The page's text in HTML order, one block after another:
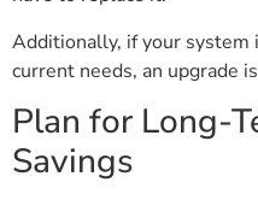
Additionally, if your system
current needs, an upgrade
Plan for Long-
Savings